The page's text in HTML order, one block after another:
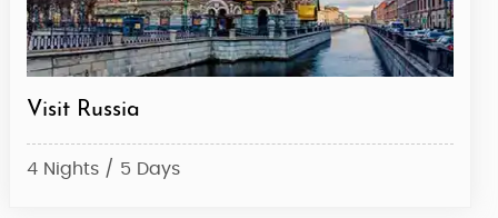
Visit Russia
4 Nights / 5 Days